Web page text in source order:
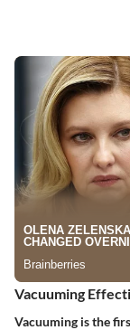
Vacuuming
Vacuuming is the